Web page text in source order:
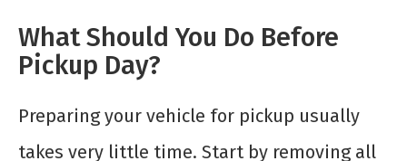
What Should You Do Before
Pickup Day?
Preparing your vehicle for pickup usually
takes very little time. Start by removing all